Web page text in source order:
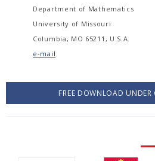
Department of Mathematics
University of Missouri
Columbia, MO 65211, U.S.A.
e-mail
FREE DOWNLOAD UNDER